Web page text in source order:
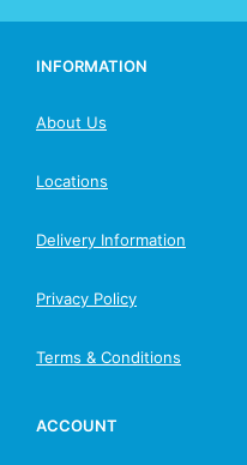
INFORMATION
About Us
Locations
Delivery Information
Privacy Policy
Terms & Conditions
ACCOUNT